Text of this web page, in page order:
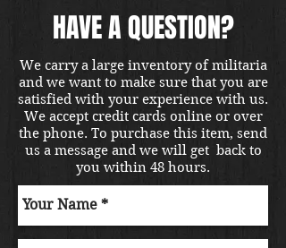
HAVE A QUESTION?
We carry a large inventory of militaria
and we want to make sure that you are
satisfied with your experience with us.
We accept credit cards online or over
the phone. To purchase this item, send
us a message and we will get back to
you within 48 hours.